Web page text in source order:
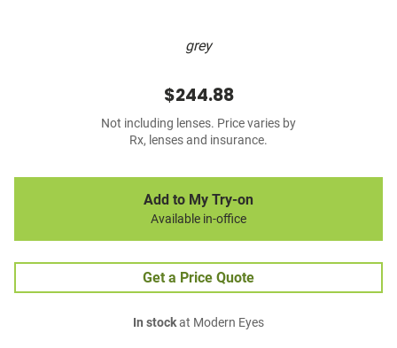
grey
$244.88
Not including lenses. Price varies by
Rx, lenses and insurance.
Add to My Try-on
Available in-office
Get a Price Quote
In stockat Modern Eyes